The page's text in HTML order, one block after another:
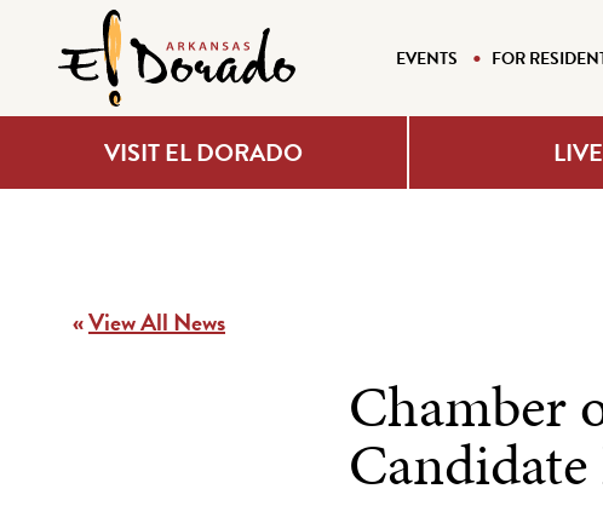
EVENTS FOR
VISIT EL DORADO
«View All News
Chamber